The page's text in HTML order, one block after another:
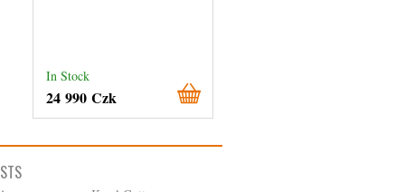
In Stock
24 990 Czk